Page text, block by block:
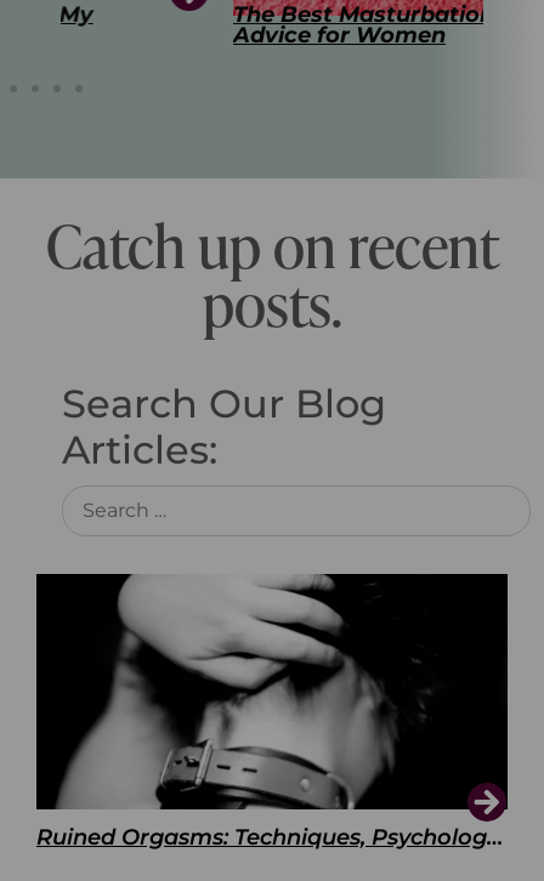
The Best Masturbation Tools and
Advice for Women
Catch up on recent
posts.
Search Our Blog
Articles:
Ruined Orgasms: Techniques, Psychology & Benefits